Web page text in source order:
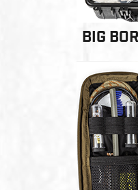
BIG
WHO WE
OTIS PRO
PRODUCT